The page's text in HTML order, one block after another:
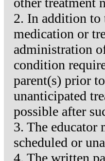
2. In addition to
medication or
administration
condition
parent(s) prior
unanticipated
possible after
3. The educator
scheduled or
4. The written